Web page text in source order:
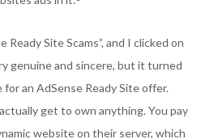
Site Scams”, and I clicked on
genuine and sincere, but it turned
an AdSense Ready Site offer.
get to own anything. You pay
website on their server, which